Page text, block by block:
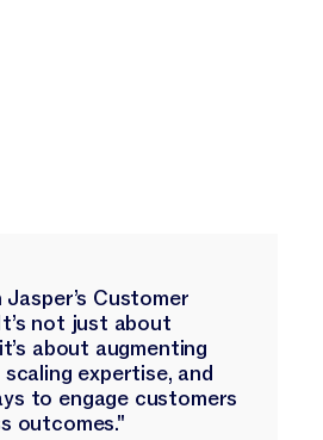
Customer
not just about
about augmenting
expertise, and
to engage customers
outcomes."